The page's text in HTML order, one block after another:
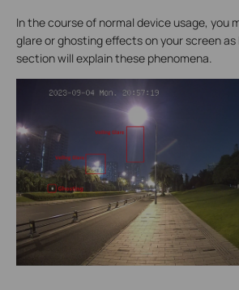
In the course of normal device usage, you
glare or ghosting effects on your screen
section will explain these phenomena.